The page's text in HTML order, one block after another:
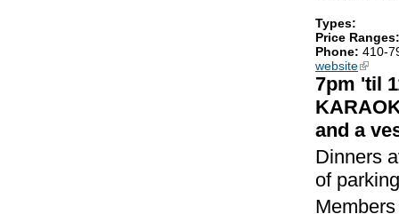
Types:
Price
Phone: 410-
website(link is
7pm 'til
and a
Dinners
of